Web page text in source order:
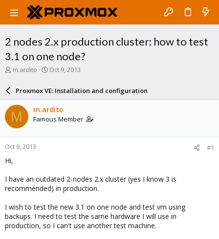
2 nodes 2.x production cluster: how to test
3.1 on one node?
T
a
d
s
t
a
r
e
m.ardito
S
a
r
d
a
e
Oct 9, 2013
Proxmox VE: Installation and configuration
M m.ardito
Famous Member
Oct 9, 2013 #1
Hi,
I have an outdated 2-nodes 2.x cluster (yes I know 3 is
recommended) in production.
I wish to test the new 3.1 on one node and test vm using
backups. I need to test the same hardware I will use in
production, so I can't use another test machine.